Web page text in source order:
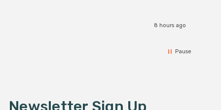
8 hours ago
Pause
Newsletter Sign Up